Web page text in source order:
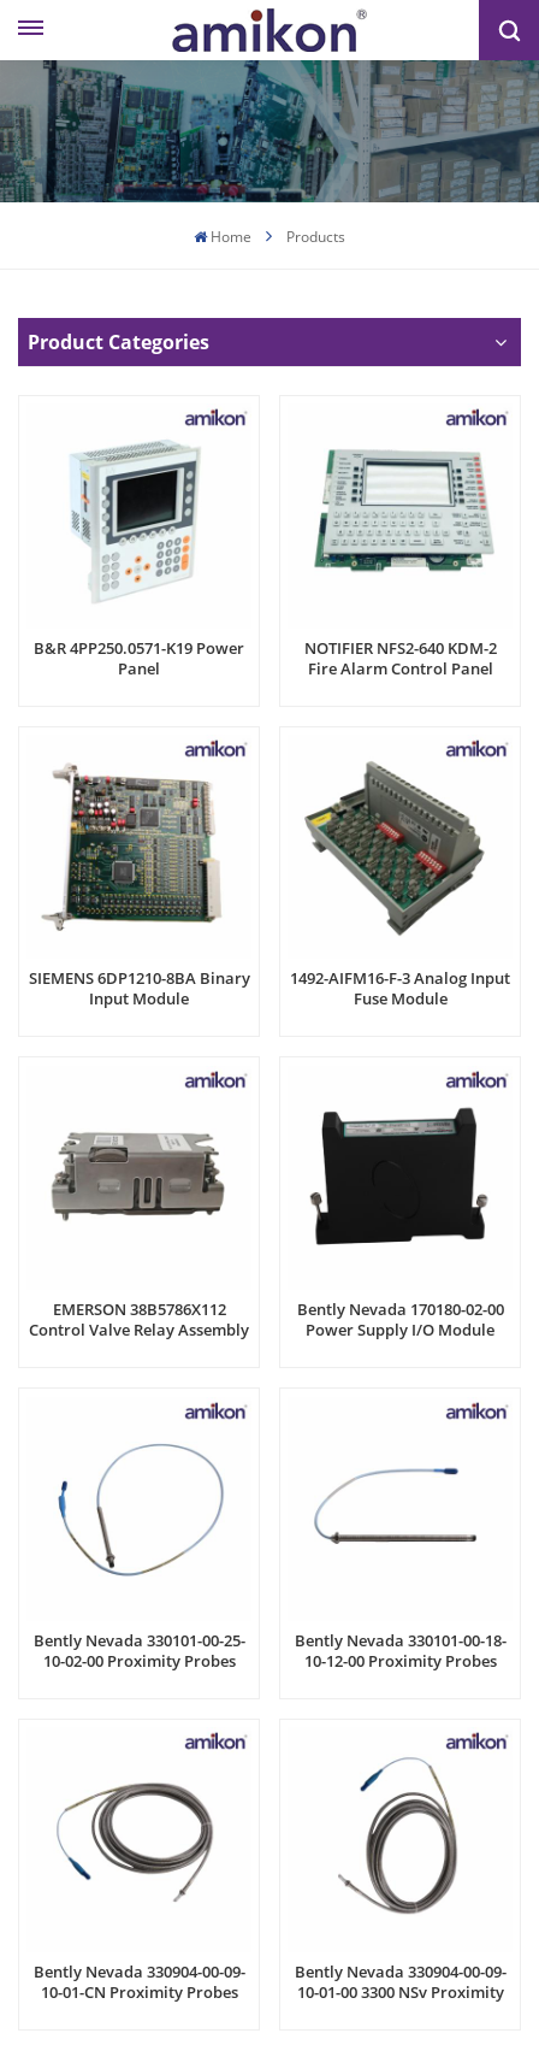
Home Products
Product Categories
B&R 4PP250.0571-K19 Power
Panel
NOTIFIER NFS2-640 KDM-2
Fire Alarm Control Panel
SIEMENS 6DP1210-8BA Binary
Input Module
1492-AIFM16-F-3 Analog Input
Fuse Module
EMERSON 38B5786X112
Control Valve Relay Assembly
Bently Nevada 170180-02-00
Power Supply I/O Module
Bently Nevada 330101-00-25-
10-02-00 Proximity Probes
Bently Nevada 330101-00-18-
10-12-00 Proximity Probes
Bently Nevada 330904-00-09-
10-01-CN Proximity Probes
Bently Nevada 330904-00-09-
10-01-00 3300 NSv Proximity